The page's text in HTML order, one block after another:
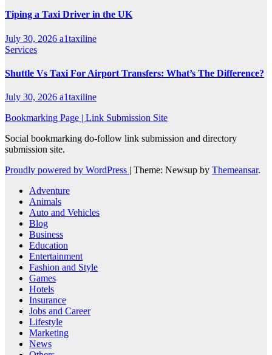
Tiping a Taxi Driver in the UK
July 30, 2026 a1taxiline
Services
Shuttle Vs Taxi For Airport Transfers: What’s The Difference?
July 30, 2026 a1taxiline
Bookmarking Page | Link Submission Site
Social bookmarking do-follow link submission and directory
submission site.
Proudly powered by WordPress | Theme: Newsup by Themeansar.
Adventure
Animals
Auto and Vehicles
Blog
Business
Education
Entertainment
Fashion and Style
Games
Hotels
Insurance
Jobs and Career
Lifestyle
Marketing
News